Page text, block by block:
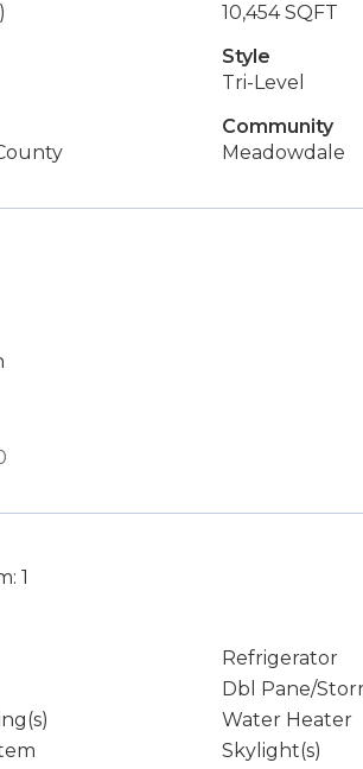
10,454 SQFT
Style
Tri-Level
Community
Meadowdale
1
Refrigerator
Dbl Pane/
Water Heater
Skylight(s)